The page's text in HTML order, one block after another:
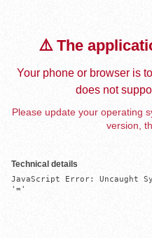
⚠️ The
Your phone or browser is
does not
Please update your operating
version,
Technical details
JavaScript Error: Uncaught
'='